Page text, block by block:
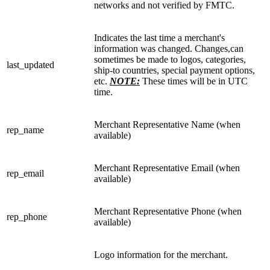
networks and not verified by FMTC.
last_updated
Indicates the last time a merchant's
information was changed. Changes,can
sometimes be made to logos, categories,
ship-to countries, special payment options,
etc. NOTE: These times will be in UTC
time.
rep_name
Merchant Representative Name (when
available)
rep_email
Merchant Representative Email (when
available)
rep_phone
Merchant Representative Phone (when
available)
Logo information for the merchant.